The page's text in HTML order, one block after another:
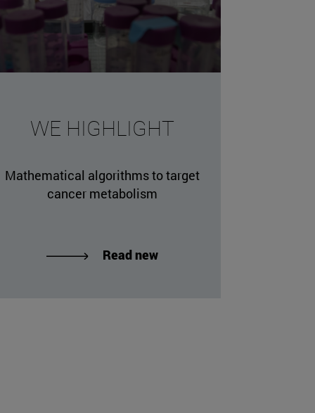
WE HIGHLIGHT
Mathematical algorithms to target
cancer metabolism
Read new